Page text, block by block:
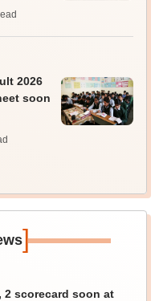
2026
soon
]
2 scorecard soon at